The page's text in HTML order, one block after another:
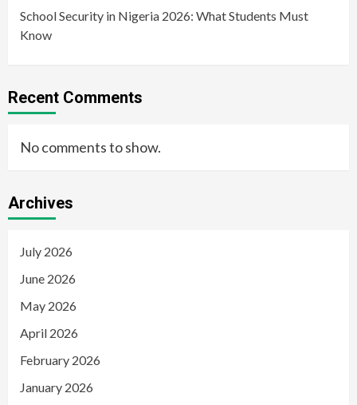
School Security in Nigeria 2026: What Students Must
Know
Recent Comments
No comments to show.
Archives
July 2026
June 2026
May 2026
April 2026
February 2026
January 2026